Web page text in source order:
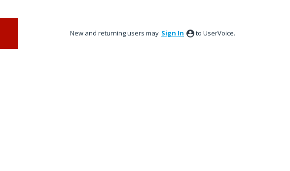
New and returning users may Sign In to UserVoice.